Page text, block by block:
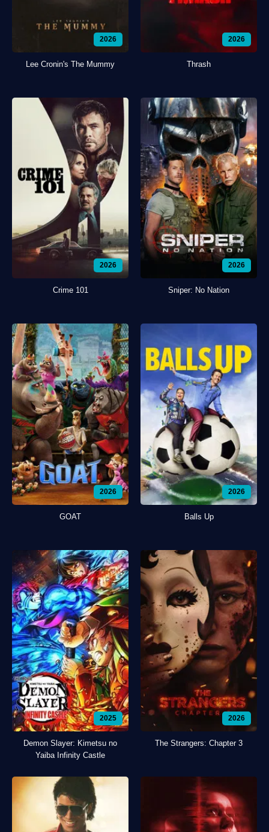
2026
Lee Cronin's The Mummy
2026
Thrash
2026
Crime 101
2026
Sniper: No Nation
2026
GOAT
2026
Balls Up
2025
Demon Slayer: Kimetsu no
Yaiba Infinity Castle
2026
The Strangers: Chapter 3